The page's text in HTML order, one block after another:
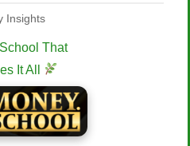
Insights
That
It All